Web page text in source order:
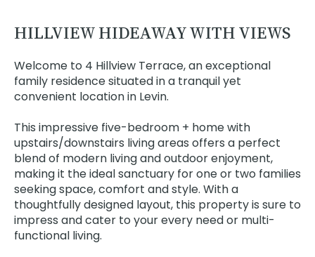
HILLVIEW HIDEAWAY WITH VIEWS
Welcome to 4 Hillview Terrace, an exceptional
family residence situated in a tranquil yet
convenient location in Levin.
This impressive five-bedroom + home with
upstairs/downstairs living areas offers a perfect
blend of modern living and outdoor enjoyment,
making it the ideal sanctuary for one or two families
seeking space, comfort and style. With a
thoughtfully designed layout, this property is sure to
impress and cater to your every need or multi-
functional living.